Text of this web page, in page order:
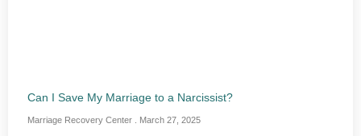
Can I Save My Marriage to a Narcissist?
Marriage Recovery Center March 27, 2025